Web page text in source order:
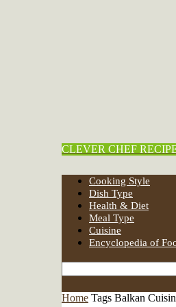
CLEVER CHEF
Cooking Style
Dish Type
Health & Diet
Meal Type
Cuisine
Encyclopedia of
Home Tags Balkan